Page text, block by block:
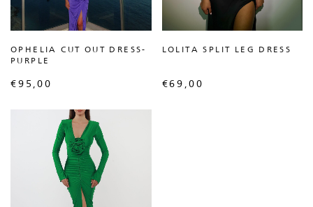
OPHELIA CUT OUT DRESS-
PURPLE
€95,00
LOLITA SPLIT LEG DRESS
€69,00